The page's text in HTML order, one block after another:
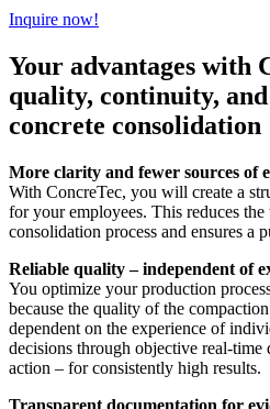
Inquire now!
Your advantages with
quality, continuity,
concrete consolidation
More clarity and fewer sources of
With ConcreTec, you will create a
for your employees. This reduces
consolidation process and ensures a
Reliable quality – independent of
You optimize your production
because the quality of the
dependent on the experience of
decisions through objective real-time
action – for consistently high results.
Transparent documentation for